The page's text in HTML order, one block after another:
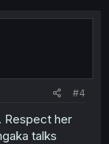
#4
Respect her
talks